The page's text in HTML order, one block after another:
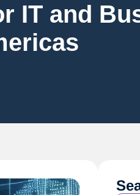
IT and